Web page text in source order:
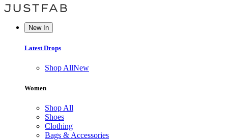
New In
Latest Drops
Shop AllNew
Women
Shop All
Shoes
Clothing
Bags & Accessories